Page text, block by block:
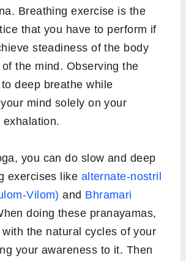
Breathing exercise is the
that you have to perform if
steadiness of the body
the mind. Observing the
deep breathe while
mind solely on your
you can do slow and deep
exercises like alternate-nostril
Vilom) and Bhramari
doing these pranayamas,
the natural cycles of your
your awareness to it. Then